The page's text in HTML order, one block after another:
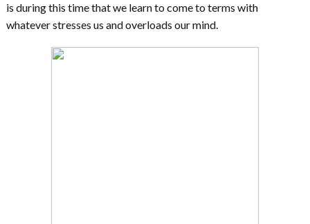
is during this time that we learn to come to terms with
whatever stresses us and overloads our mind.